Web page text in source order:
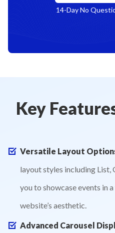
14-Day No
Key
Versatile Layout
layout styles including List,
you to showcase events in
website’s aesthetic.
Advanced Carousel